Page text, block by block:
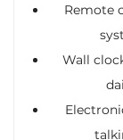
Remote
Wall